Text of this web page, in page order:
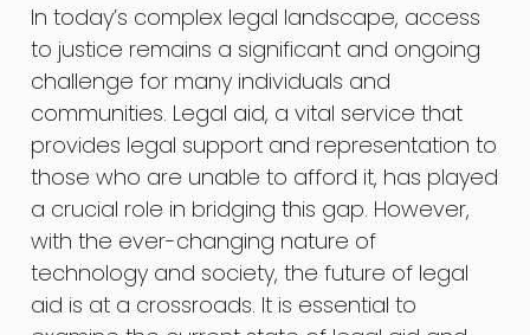
In today’s complex legal landscape, access
to justice remains a significant and ongoing
challenge for many individuals and
communities. Legal aid, a vital service that
provides legal support and representation to
those who are unable to afford it, has played
a crucial role in bridging this gap. However,
with the ever-changing nature of
technology and society, the future of legal
aid is at a crossroads. It is essential to